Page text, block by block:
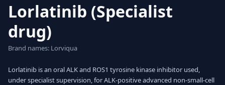
Lorlatinib (Specialist
drug)
Brand names: Lorviqua
Lorlatinib is an oral ALK and ROS1 tyrosine kinase inhibitor used,
under specialist supervision, for ALK-positive advanced non-small-cell